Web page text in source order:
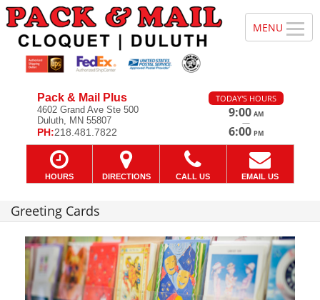
Pack & Mail Plus
4602 Grand Ave Ste 500
Duluth, MN 55807
PH:218.481.7822
TODAY'S HOURS
9:00 AM
—
6:00 PM
HOURS DIRECTIONS CALL US EMAIL US
Greeting Cards